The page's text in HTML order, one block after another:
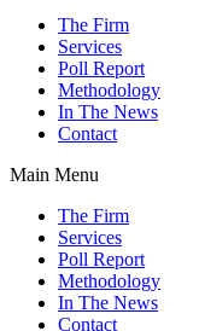
The Firm
Services
Poll Report
Methodology
In The News
Contact
Main Menu
The Firm
Services
Poll Report
Methodology
In The News
Contact